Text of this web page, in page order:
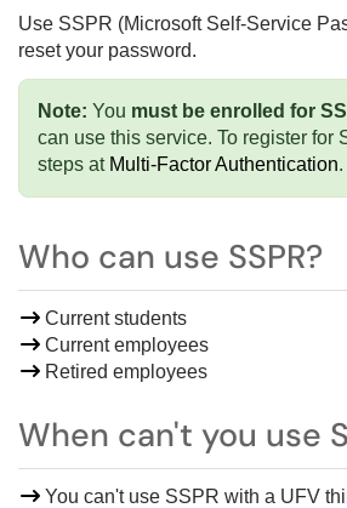
Use SSPR (Microsoft Self-Service
reset your password.
Note: You must be enrolled for
can use this service. To register for
steps at Multi-Factor Authentication.
Who can use SSPR?
Current students
Current employees
Retired employees
When can't you use
You can't use SSPR with a UFV